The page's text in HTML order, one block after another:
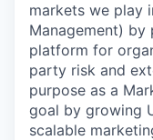
markets we play
Management) by
platform for
party risk and
purpose as a
goal by growing
scalable